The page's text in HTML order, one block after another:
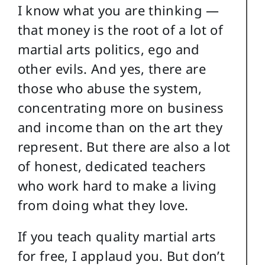
I know what you are thinking —
that money is the root of a lot of
martial arts politics, ego and
other evils. And yes, there are
those who abuse the system,
concentrating more on business
and income than on the art they
represent. But there are also a lot
of honest, dedicated teachers
who work hard to make a living
from doing what they love.
If you teach quality martial arts
for free, I applaud you. But don’t